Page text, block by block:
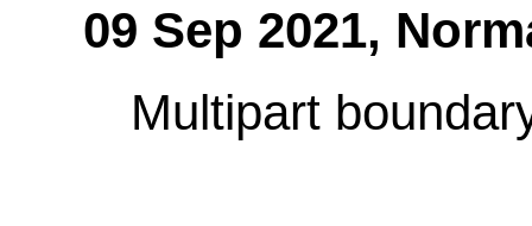
09 Sep 2021,
Multipart